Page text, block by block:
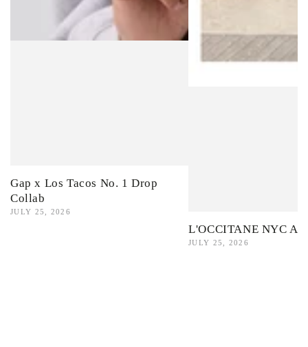
Gap x Los Tacos No. 1 Drop
Collab
JULY 25, 2026
L'OCCITANE NYC
JULY 25, 2026